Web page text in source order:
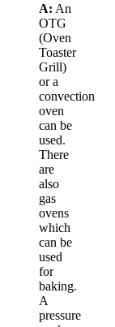
A: An
OTG
(Oven
Toaster
Grill)
or a
convection
oven
can be
used.
There
are
also
gas
ovens
which
can be
used
for
baking.
A
pressure